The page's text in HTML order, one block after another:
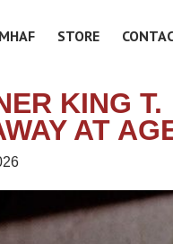
MHAF STORE
KING T.
AT